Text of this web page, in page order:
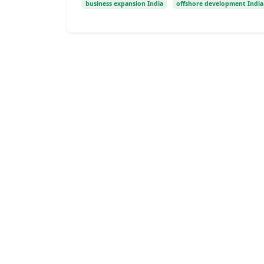
business expansion India
offshore development India